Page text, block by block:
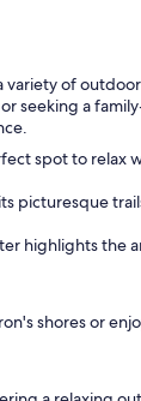
of
seeking a
spot to
picturesque
highlights
shores or